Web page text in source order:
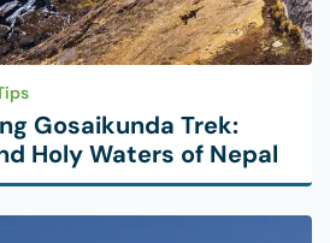
Gosaikunda Trek:
Holy Waters of Nepal